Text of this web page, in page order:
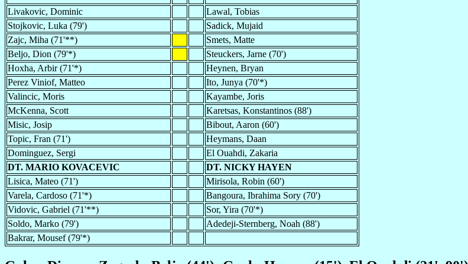
Livakovic, Dominic
Lawal, Tobias
Stojkovic, Luka (79')
Sadick, Mujaid
Zajc, Miha (71'**)
Smets, Matte
Beljo, Dion (79'*)
Steuckers, Jarne (70')
Hoxha, Arbir (71'*)
Heynen, Bryan
Perez Viniof, Matteo
Ito, Junya (70'*)
Valincic, Moris
Kayambe, Joris
McKenna, Scott
Karetsas, Konstantinos (88')
Misic, Josip
Bibout, Aaron (60')
Topic, Fran (71')
Heymans, Daan
Dominguez, Sergi
El Ouahdi, Zakaria
DT. MARIO KOVACEVIC
DT. NICKY HAYEN
Lisica, Mateo (71')
Mirisola, Robin (60')
Varela, Cardoso (71'*)
Bangoura, Ibrahima Sory (70')
Vidovic, Gabriel (71'**)
Sor, Yira (70'*)
Soldo, Marko (79')
Adedeji-Sternberg, Noah (88')
Bakrar, Mousef (79'*)